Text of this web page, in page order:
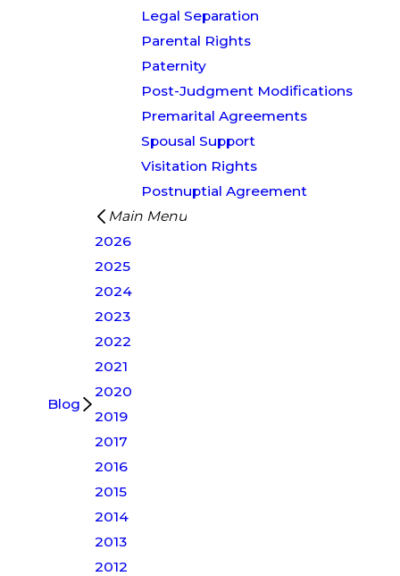
Legal Separation
Parental Rights
Paternity
Post-Judgment Modifications
Premarital Agreements
Spousal Support
Visitation Rights
Postnuptial Agreement
Blog
Main Menu
2026
2025
2024
2023
2022
2021
2020
2019
2017
2016
2015
2014
2013
2012